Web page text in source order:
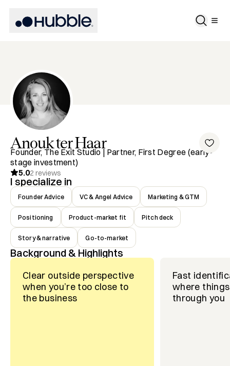
Anoukter Haar
Founder, The Exit Studio | Partner, First Degree (early-
stage investment)
5.02 reviews
I specialize in
Founder Advice VC & Angel Advice Marketing & GTM
Positioning Product-market fit Pitch deck
Story & narrative Go-to-market
Background & Highlights
Clear outside perspective
when you’re too close to
the business
Fast
where
through you